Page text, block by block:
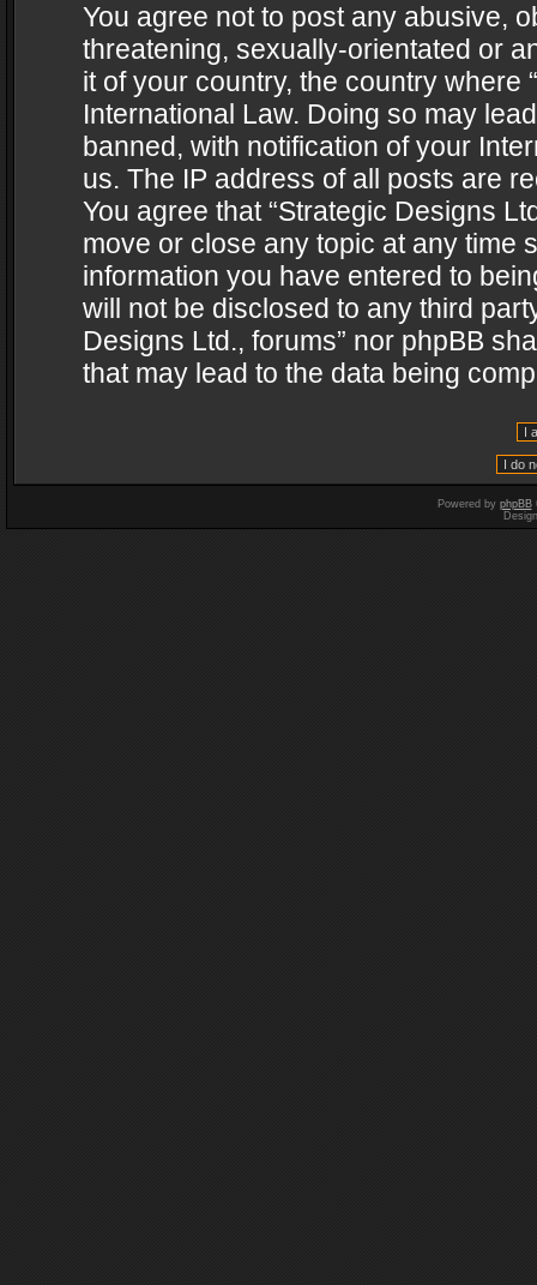
You agree not to post any abusive,
threatening, sexually-orientated or
it of your country, the country where
International Law. Doing so may
banned, with notification of your
us. The IP address of all posts are
You agree that “Strategic Designs
move or close any topic at any time
information you have entered to
will not be disclosed to any third
Designs Ltd., forums” nor phpBB
that may lead to the data being
Powered by phpBB